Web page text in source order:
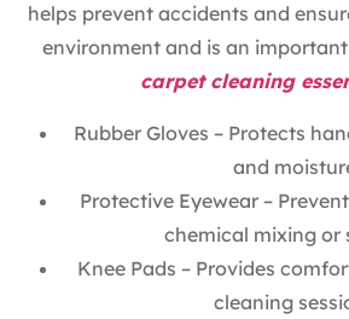
helps prevent accidents and
environment and is an
carpet cleaning
Rubber Gloves – Protects
and
Protective Eyewear –
chemical mixing or
Knee Pads – Provides
cleaning